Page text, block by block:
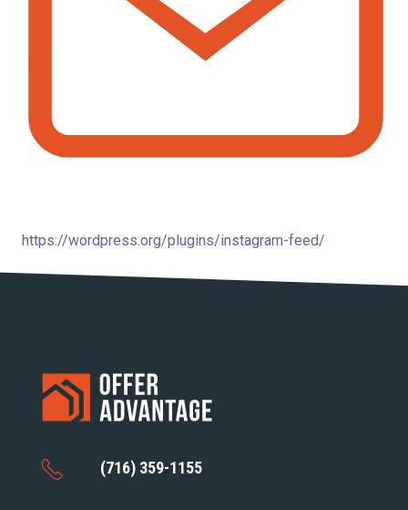
https://wordpress.org/plugins/instagram-feed/
(716) 359-1155